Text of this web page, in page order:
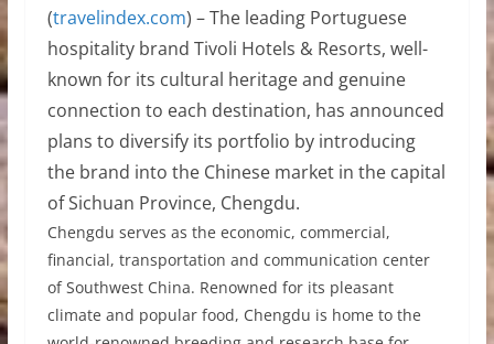
(travelindex.com) – The leading Portuguese
hospitality brand Tivoli Hotels & Resorts, well-
known for its cultural heritage and genuine
connection to each destination, has announced
plans to diversify its portfolio by introducing
the brand into the Chinese market in the capital
of Sichuan Province, Chengdu.
Chengdu serves as the economic, commercial,
financial, transportation and communication center
of Southwest China. Renowned for its pleasant
climate and popular food, Chengdu is home to the